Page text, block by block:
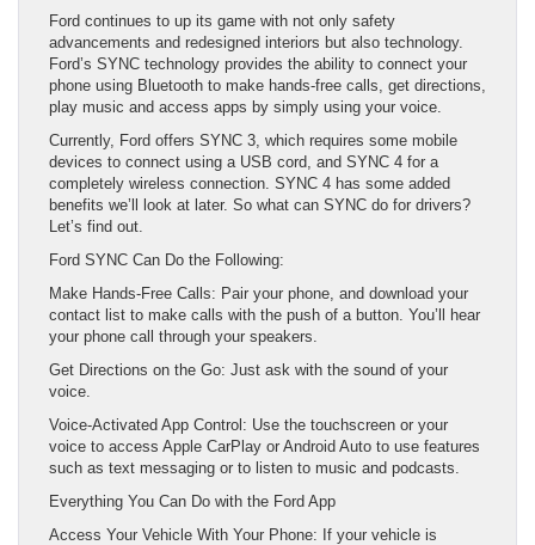
Ford continues to up its game with not only safety
advancements and redesigned interiors but also technology.
Ford’s SYNC technology provides the ability to connect your
phone using Bluetooth to make hands-free calls, get directions,
play music and access apps by simply using your voice.
Currently, Ford offers SYNC 3, which requires some mobile
devices to connect using a USB cord, and SYNC 4 for a
completely wireless connection. SYNC 4 has some added
benefits we’ll look at later. So what can SYNC do for drivers?
Let’s find out.
Ford SYNC Can Do the Following:
Make Hands-Free Calls: Pair your phone, and download your
contact list to make calls with the push of a button. You’ll hear
your phone call through your speakers.
Get Directions on the Go: Just ask with the sound of your
voice.
Voice-Activated App Control: Use the touchscreen or your
voice to access Apple CarPlay or Android Auto to use features
such as text messaging or to listen to music and podcasts.
Everything You Can Do with the Ford App
Access Your Vehicle With Your Phone: If your vehicle is